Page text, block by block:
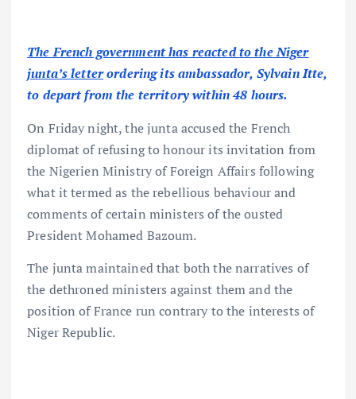
The French government has reacted to the Niger
junta’s letterordering its ambassador, Sylvain Itte,
to depart from the territory within 48 hours.
On Friday night, the junta accused the French
diplomat of refusing to honour its invitation from
the Nigerien Ministry of Foreign Affairs following
what it termed as the rebellious behaviour and
comments of certain ministers of the ousted
President Mohamed Bazoum.
The junta maintained that both the narratives of
the dethroned ministers against them and the
position of France run contrary to the interests of
Niger Republic.